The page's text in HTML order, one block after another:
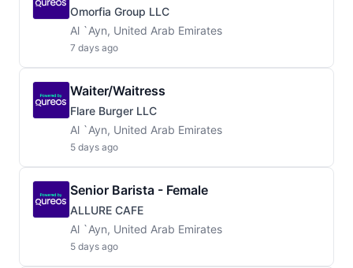
Omorfia Group LLC
Al `Ayn, United Arab Emirates
7 days ago
Waiter/waitress
Flare Burger LLC
Al `Ayn, United Arab Emirates
5 days ago
Senior Barista - Female
ALLURE CAFE
Al `Ayn, United Arab Emirates
5 days ago